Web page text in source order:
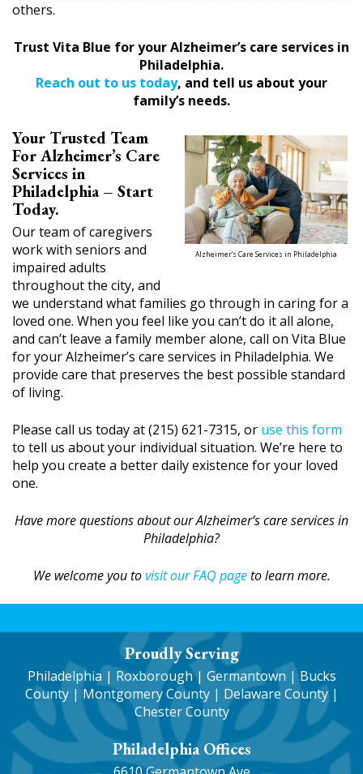
others.
Trust Vita Blue for your Alzheimer’s care services in
Philadelphia.
Reach out to us today, and tell us about your
family’s needs.
Alzheimer’s Care Services in Philadelphia
Your Trusted Team
For Alzheimer’s Care
Services in
Philadelphia – Start
Today.
Our team of caregivers
work with seniors and
impaired adults
throughout the city, and
we understand what families go through in caring for a
loved one. When you feel like you can’t do it all alone,
and can’t leave a family member alone, call on Vita Blue
for your Alzheimer’s care services in Philadelphia. We
provide care that preserves the best possible standard
of living.
Please call us today at (215) 621-7315, or use this form
to tell us about your individual situation. We’re here to
help you create a better daily existence for your loved
one.
Have more questions about our Alzheimer’s care services in
Philadelphia?
We welcome you tovisit our FAQ pageto learn more.
Proudly Serving
Philadelphia| Roxborough| Germantown | Bucks
County | Montgomery County | Delaware County |
Chester County
Philadelphia Offices